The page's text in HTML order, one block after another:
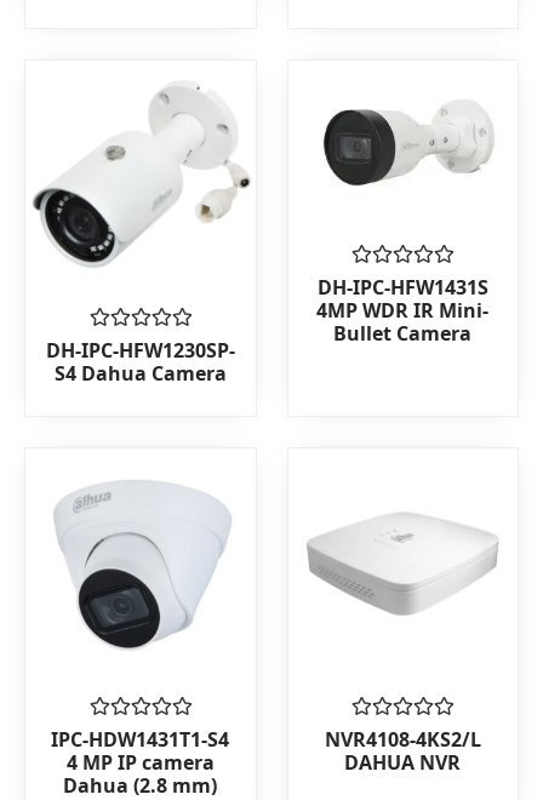
Rated
0
out
DH-IPC-HFW1230SP-
S4 Dahua Camera
Rated
0
out
of
DH-IPC-HFW1431S
4MP WDR IR Mini-
Bullet Camera
Rated
0
out
of
IPC-HDW1431T1-S4
4 MP IP camera
Dahua (2.8 mm)
Rated
0
out
NVR4108-4KS2/L
DAHUA NVR